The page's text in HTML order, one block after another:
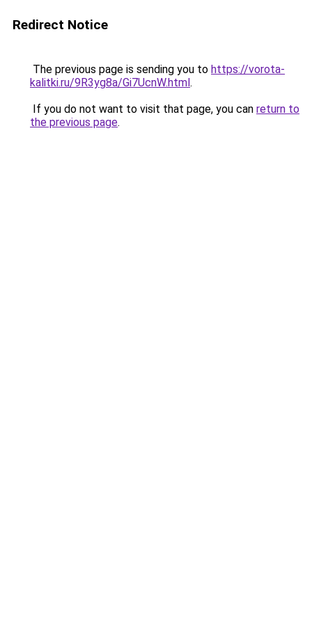
Redirect Notice
The previous page is sending you to https://vorota-
kalitki.ru/9R3yg8a/Gi7UcnW.html.
If you do not want to visit that page, you can return to
the previous page.